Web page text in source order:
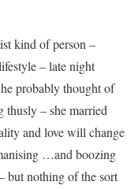
kind of person –
– late night
probably thought of
thusly – she married
and love will change
…and boozing
but nothing of the sort